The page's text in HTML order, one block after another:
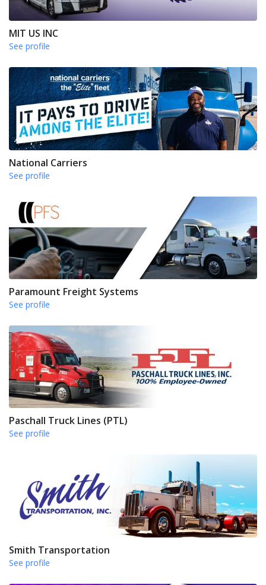
MIT US INC
See profile
National Carriers
See profile
Paramount Freight Systems
See profile
Paschall Truck Lines (PTL)
See profile
Smith Transportation
See profile